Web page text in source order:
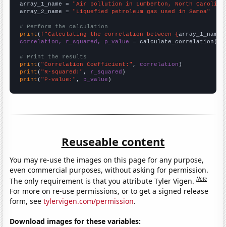
array_1_name = "Air pollution in Lumberton, North
array_2_name = "Liquefied petroleum gas used in Samoa"
# Perform the calculation
print (f"Calculating the correlation between {array_1_name
correlation, r_squared, p_value = calculate_correlation(
# Print the results
print ( "Correlation Coefficient:" , correlation
print ( "R-squared:" , r_squared
print ( "P-value:" , p_value )
Reuseable content
You may re-use the images on this page for any purpose,
even commercial purposes, without asking for permission.
The only requirement is that you attribute Tyler Vigen.Note
For more on re-use permissions, or to get a signed release
form, seetylervigen.com/permission.
Download images for these variables: